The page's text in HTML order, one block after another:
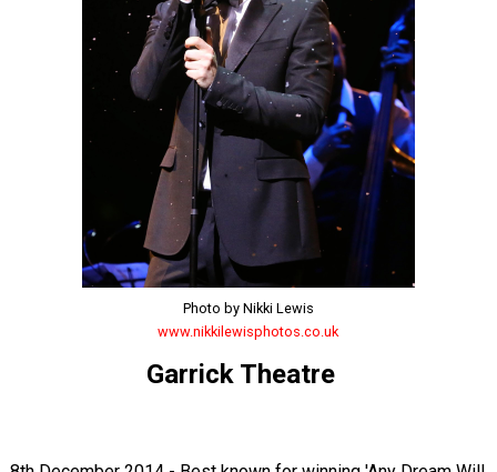
Photo by Nikki Lewis
www.nikkilewisphotos.co.uk
Garrick Theatre